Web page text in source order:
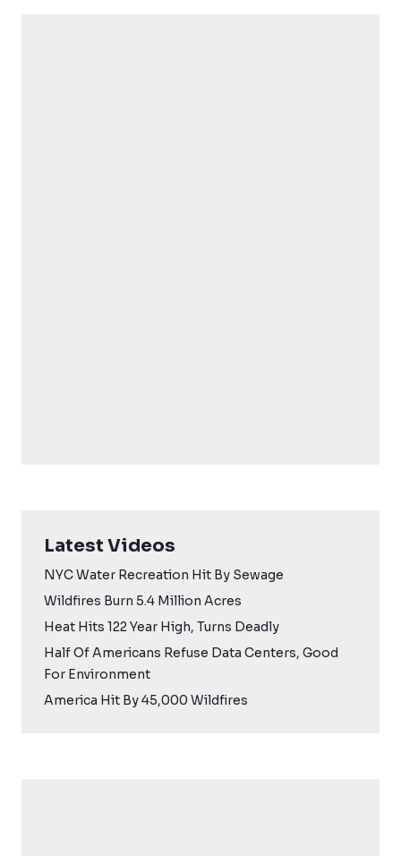
Latest Videos
NYC Water Recreation Hit By Sewage
Wildfires Burn 5.4 Million Acres
Heat Hits 122 Year High, Turns Deadly
Half Of Americans Refuse Data Centers, Good
For Environment
America Hit By 45,000 Wildfires